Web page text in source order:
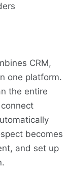
CRM,
one platform.
the entire
becomes
and set up